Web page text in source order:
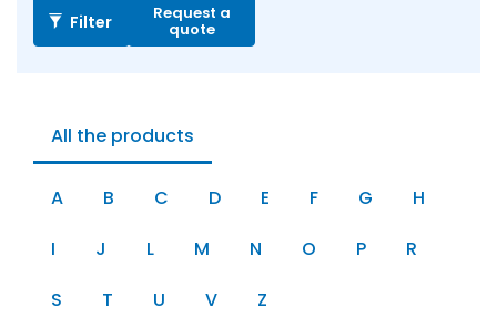
Filter
All the products
A B C D E F G
H
I
J L M N O P
R
S
T U V Z
Request a
quote